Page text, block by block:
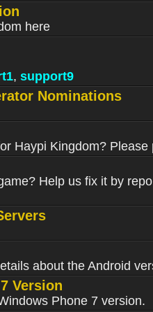
here
, support9
Nominations
Haypi Kingdom? Please
Help us fix it by
about the Android
Version
Phone 7 version.